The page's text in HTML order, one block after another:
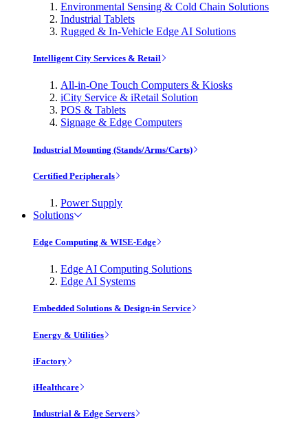
Environmental Sensing & Cold Chain Solutions
Industrial Tablets
Rugged & In-Vehicle Edge AI Solutions
Intelligent City Services & Retail
All-in-One Touch Computers & Kiosks
iCity Service & iRetail Solution
POS & Tablets
Signage & Edge Computers
Industrial Mounting (Stands/Arms/Carts)
Certified Peripherals
Power Supply
Solutions
Edge Computing & WISE-Edge
Edge AI Computing Solutions
Edge AI Systems
Embedded Solutions & Design-in Service
Energy & Utilities
iFactory
iHealthcare
Industrial & Edge Servers